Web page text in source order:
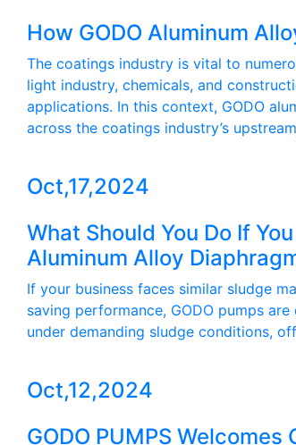
How GODO Aluminum
The coatings industry is vital to
light industry, chemicals, and
applications. In this context, GODO
across the coatings industry’s
Oct,17,2024
What Should You Do If
Aluminum Alloy
If your business faces similar sludge
saving performance, GODO pumps
under demanding sludge conditions,
Oct,12,2024
GODO PUMPS